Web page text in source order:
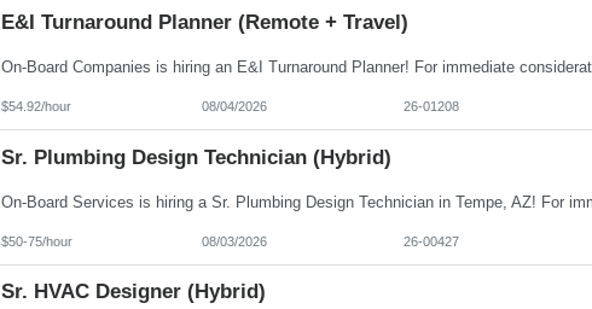
E&I Turnaround Planner (Remote + Travel)
$54.92/hour 08/04/2026 26-01208
Sr. Plumbing Design Technician (Hybrid)
$50-75/hour 08/03/2026 26-00427
Sr. HVAC Designer (Hybrid)